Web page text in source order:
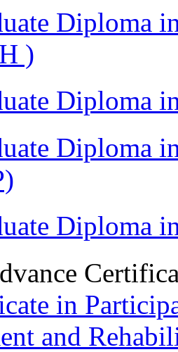
Diploma
)
Diploma
Diploma
Diploma
in
and